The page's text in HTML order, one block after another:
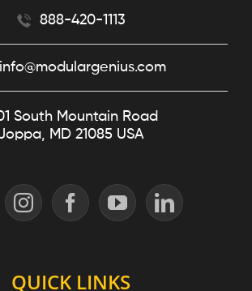
888-420-1113
info@modulargenius.com
South Mountain Road
MD 21085 USA
QUICK LINKS